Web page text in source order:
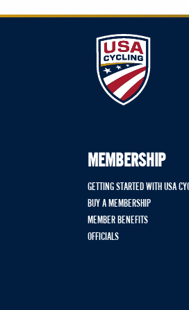
MEMBERSHIP
GETTING STARTED WITH USA
BUY A MEMBERSHIP
MEMBER BENEFITS
OFFICIALS